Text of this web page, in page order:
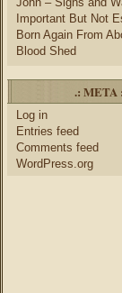
Important But Not
Born Again From
Blood Shed
.: META
Log in
Entries feed
Comments feed
WordPress.org